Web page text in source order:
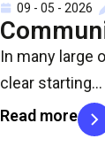
09 - 05 - 2026
In many large
clear starting…
Read more